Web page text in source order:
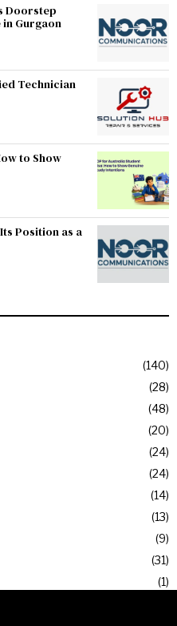
Doorstep
Gurgaon
Technician
to Show
Position as a
140
28
48
20
24
24
14
13
9
31
1